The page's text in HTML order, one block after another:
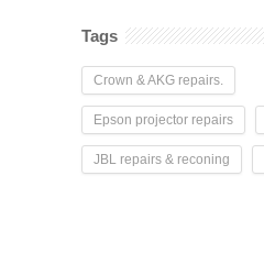
Tags
Crown & AKG repairs.
Epson projector repairs
JBL repairs & reconing